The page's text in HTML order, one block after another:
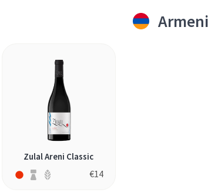
Zulal Areni Classic
€14